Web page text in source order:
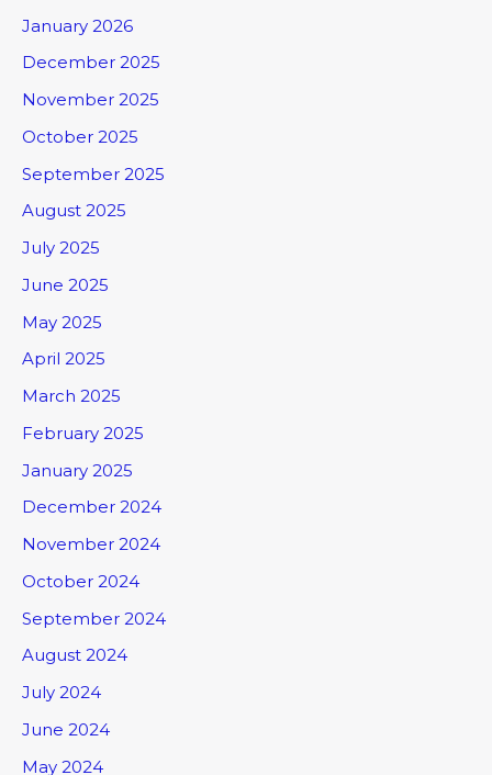
January 2026
December 2025
November 2025
October 2025
September 2025
August 2025
July 2025
June 2025
May 2025
April 2025
March 2025
February 2025
January 2025
December 2024
November 2024
October 2024
September 2024
August 2024
July 2024
June 2024
May 2024